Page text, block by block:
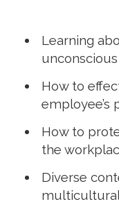
Learning
How to
employee’s
How to
the
Diverse